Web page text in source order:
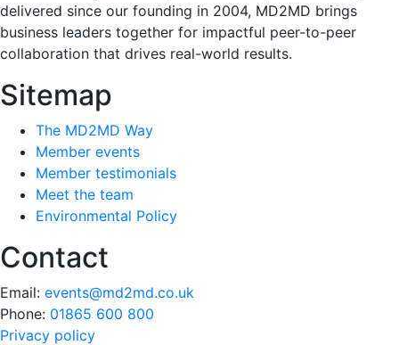
delivered since our founding in 2004, MD2MD brings
business leaders together for impactful peer-to-peer
collaboration that drives real-world results.
Sitemap
The MD2MD Way
Member events
Member testimonials
Meet the team
Environmental Policy
Contact
Email: events@md2md.co.uk
Phone: 01865 600 800
Privacy policy